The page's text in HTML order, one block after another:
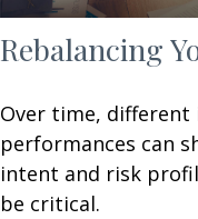
Rebalancing
Over time, different
performances can
intent and risk
be critical.